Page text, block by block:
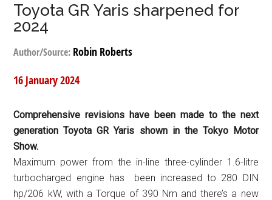
Toyota GR Yaris sharpened for
2024
Author/Source: Robin Roberts
16 January 2024
Comprehensive revisions have been made to the next
generation Toyota GR Yaris shown in the Tokyo Motor
Show.
Maximum power from the in-line three-cylinder 1.6-litre
turbocharged engine has been increased to 280 DIN
hp/206 kW, with a Torque of 390 Nm and there’s a new